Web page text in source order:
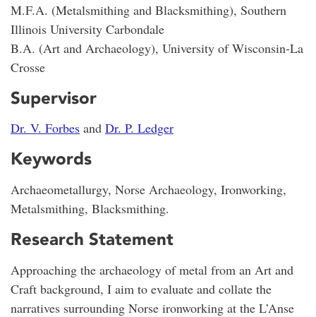
M.F.A. (Metalsmithing and Blacksmithing), Southern
Illinois University Carbondale
B.A. (Art and Archaeology), University of Wisconsin-La
Crosse
Supervisor
Dr. V. Forbes and Dr. P. Ledger
Keywords
Archaeometallurgy, Norse Archaeology, Ironworking,
Metalsmithing, Blacksmithing.
Research Statement
Approaching the archaeology of metal from an Art and
Craft background, I aim to evaluate and collate the
narratives surrounding Norse ironworking at the L’Anse